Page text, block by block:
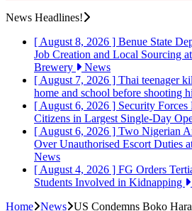
News Headlines!
[ August 8, 2026 ] Benue State
Job Creation and Local Sourcing
Brewery
News
[ August 7, 2026 ] Thai teenager
home and school before shooting
[ August 6, 2026 ] Security Forces
Citizens in Largest Single-Day
[ August 6, 2026 ] Two Nigerian
Over Unauthorised Escort Duties
News
[ August 4, 2026 ] FG Orders
Students Involved in Kidnapping
Home News US Condemns Boko